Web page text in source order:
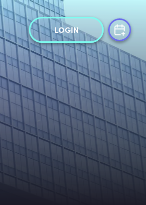
LOGIN